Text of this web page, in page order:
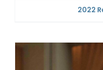
2022